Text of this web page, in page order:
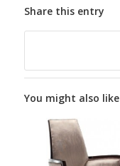
Share this entry
You might also like